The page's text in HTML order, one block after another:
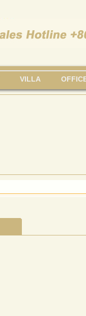
VILLA